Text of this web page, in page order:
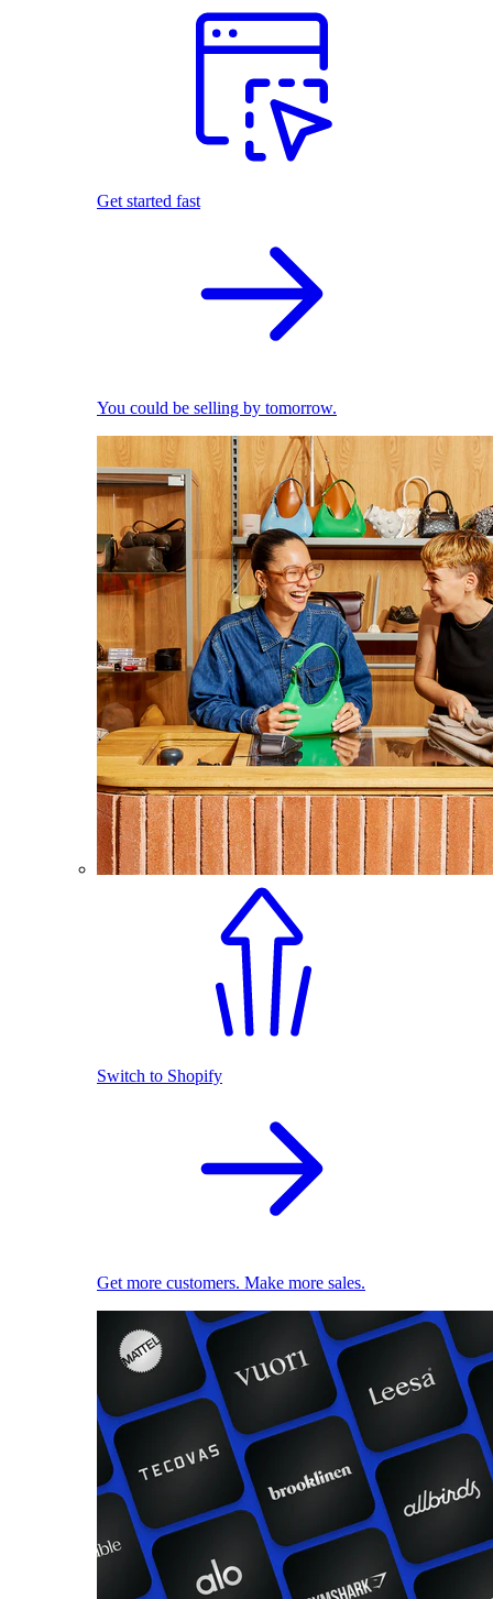
Get started fast
You could be selling by tomorrow.
Switch to Shopify
Get more customers. Make more sales.